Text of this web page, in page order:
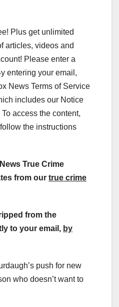
Plus get unlimited
articles, videos and
Please enter a
entering your email,
News Terms of Service
includes our Notice
access the content,
the instructions
True Crime
from our true crime
from the
to your email, by
push for new
who doesn’t want to